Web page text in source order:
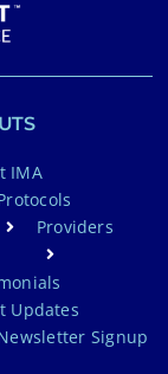
IMA
Providers
Updates
Signup